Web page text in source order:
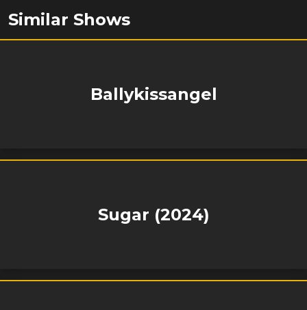
Similar Shows
Ballykissangel
Sugar (2024)